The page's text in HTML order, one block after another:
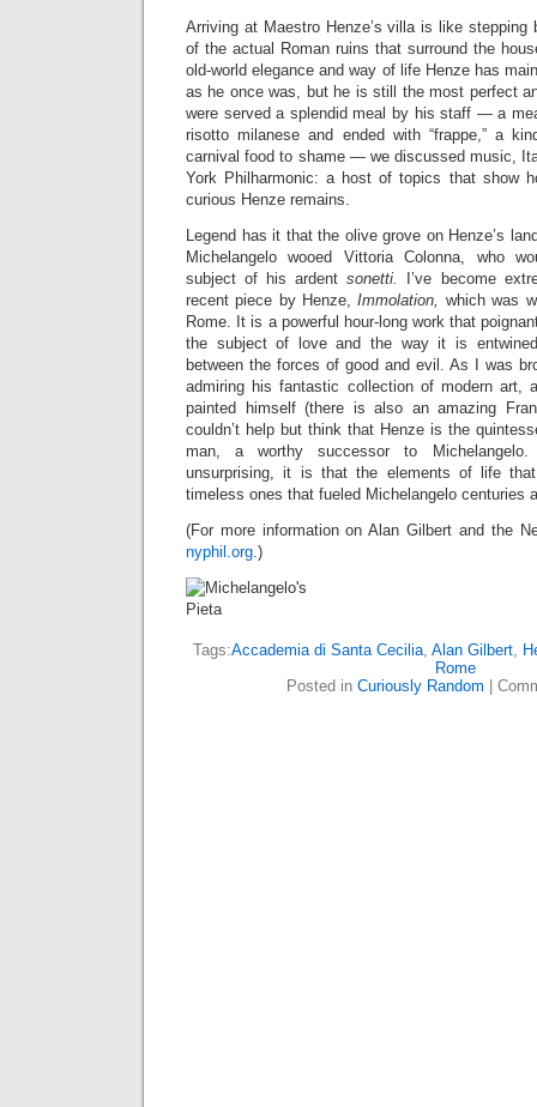
Arriving at Maestro Henze’s villa is like
of the actual Roman ruins that surround the
old-world elegance and way of life Henze has
as he once was, but he is still the most perfect
were served a splendid meal by his staff — a
risotto milanese and ended with “frappe,” a
carnival food to shame — we discussed music,
York Philharmonic: a host of topics that show
curious Henze remains.
Legend has it that the olive grove on Henze’s
Michelangelo wooed Vittoria Colonna, who
subject of his ardentsonetti.
I’ve become
recent piece by Henze,Immolation, which was
Rome. It is a powerful hour-long work that
the subject of love and the way it is
between the forces of good and evil. As I was
admiring his fantastic collection of modern art,
painted himself (there is also an amazing
couldn’t help but think that Henze is the
man, a worthy successor to
unsurprising, it is that the elements of life
timeless ones that fueled Michelangelo centuries
(For more information on Alan Gilbert and the
nyphil.org.)
Tags:Accademia di Santa Cecilia, Alan Gilbert,
Rome
Posted in Curiously Random